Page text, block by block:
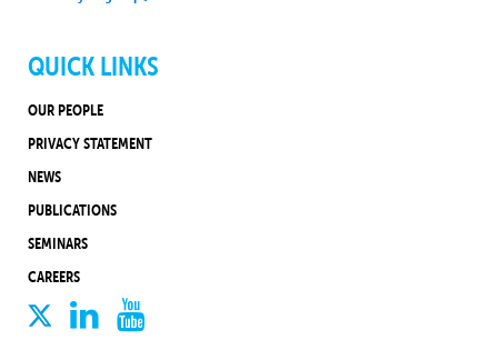
QUICK LINKS
OUR PEOPLE
PRIVACY STATEMENT
NEWS
PUBLICATIONS
SEMINARS
CAREERS